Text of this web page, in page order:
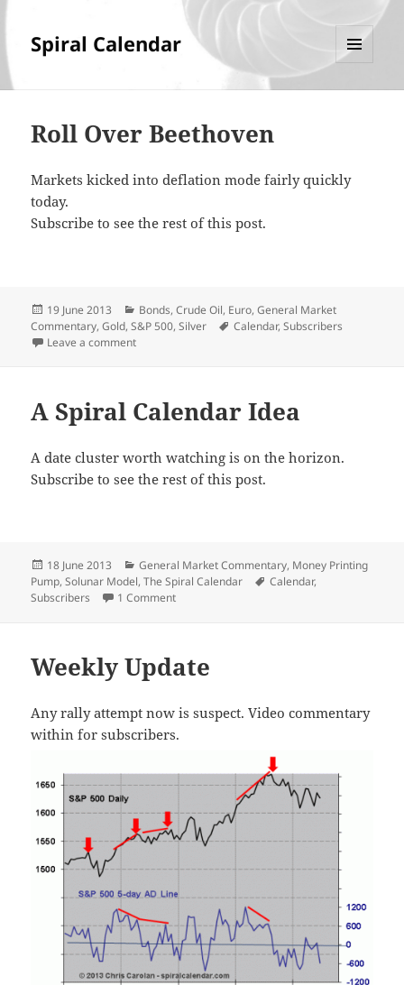
Spiral Calendar
Roll Over Beethoven
Markets kicked into deflation mode fairly quickly
today.
Subscribe to see the rest of this post.
Posted
on
19 June 2013 Categories
Bonds,Crude Oil, Euro,General Market
Commentary,Gold,S&P 500,Silver Tags
Calendar,Subscribers
Leave a commenton Roll Over Beethoven
A Spiral Calendar Idea
A date cluster worth watching is on the horizon.
Subscribe to see the rest of this post.
Posted
on
18 June 2013 Categories
General Market Commentary, Money Printing
Pump,Solunar Model,The Spiral Calendar Tags
Calendar,
Subscribers
1 Commenton A Spiral Calendar Idea
Weekly Update
Any rally attempt now is suspect. Video commentary
within for subscribers.